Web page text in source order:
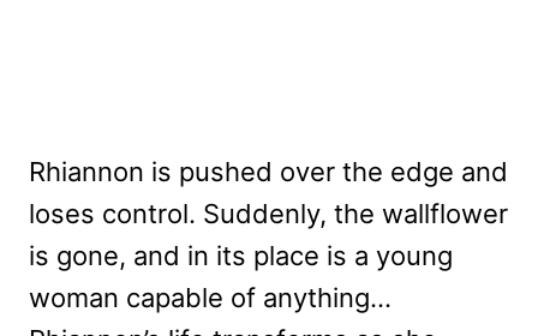
Rhiannon is pushed over the edge and
loses control. Suddenly, the wallflower
is gone, and in its place is a young
woman capable of anything…